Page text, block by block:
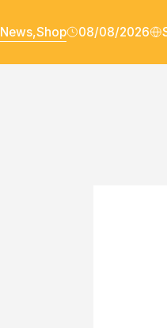
News,Shop 08/08/2026